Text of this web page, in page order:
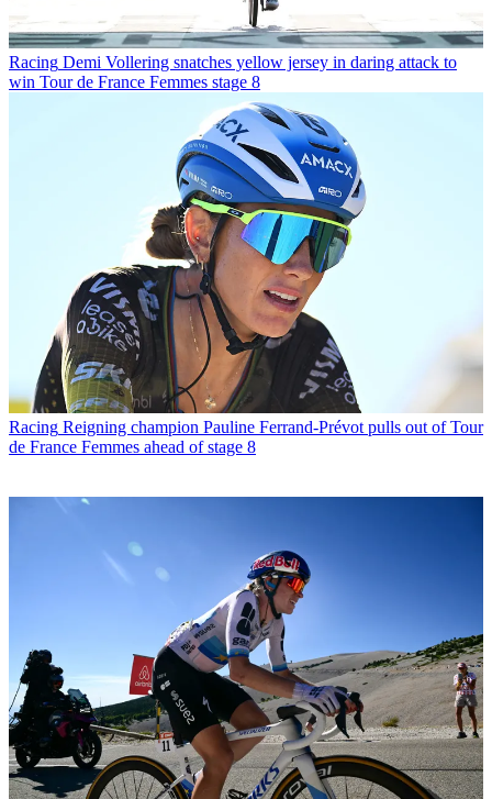
Racing Demi Vollering snatches yellow jersey in daring attack to
win Tour de France Femmes stage 8
Racing Reigning champion Pauline Ferrand-Prévot pulls out of Tour
de France Femmes ahead of stage 8